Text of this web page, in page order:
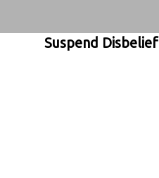
Suspend Disbelief